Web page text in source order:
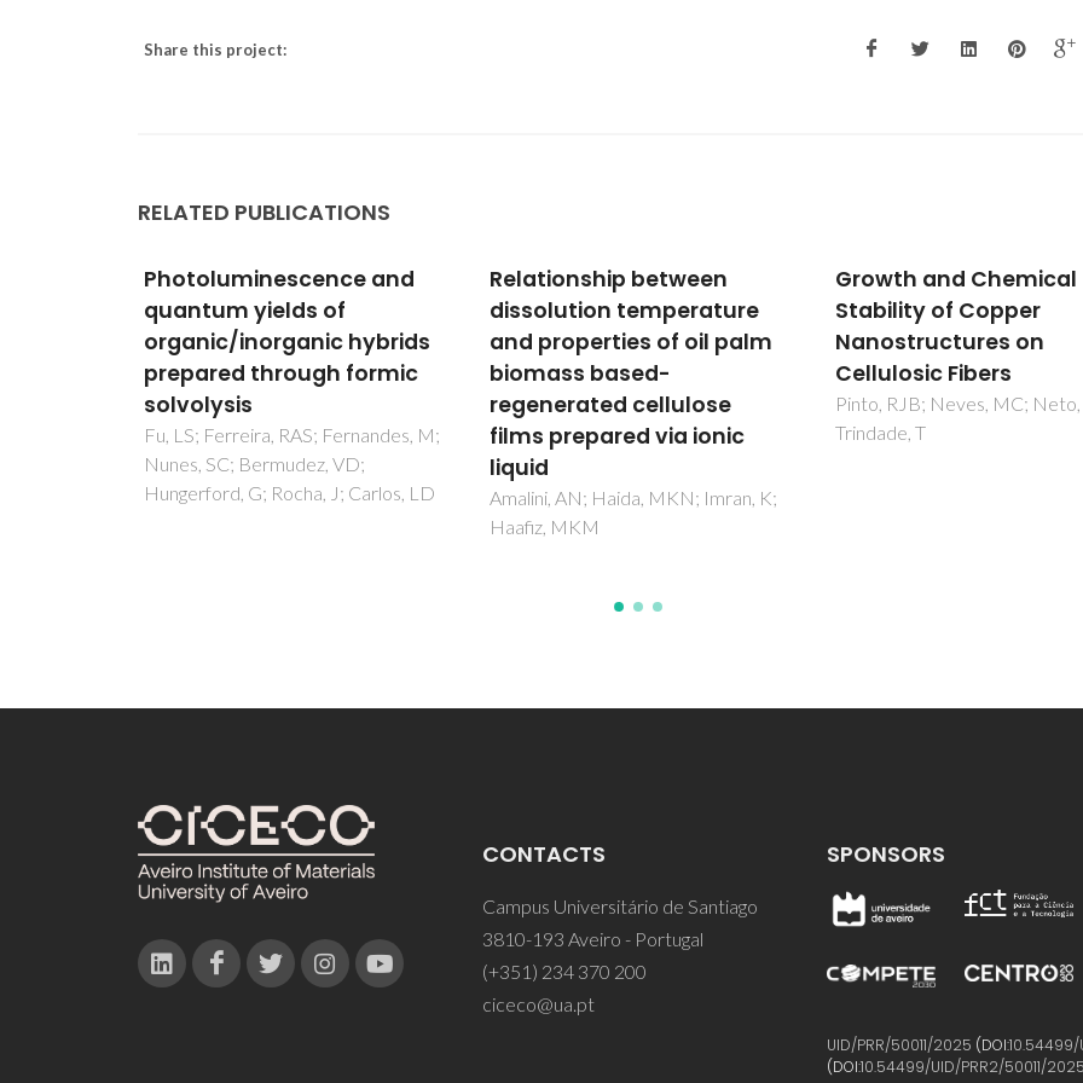
Share this project:
RELATED PUBLICATIONS
and
hybrids
formic
RAS; Fernandes, M;
J; Carlos, LD
Relationship between
dissolution temperature
and properties of oil palm
biomass based-
regenerated cellulose
films prepared via ionic
liquid
Amalini, AN; Haida, MKN; Imran, K;
Growth and Chemical
Stability of Copper
Nanostructures on
Cellulosic Fibers
Pinto, RJB; Neves, MC; Neto, CP;
Trindade, T
Hybrid
SERS: materials
development
chemical
Fateixa, S; Nogueira,
T
CONTACTS
Campus Universitário de Santiago
3810-193 Aveiro - Portugal
(+351) 234 370 200
ciceco@ua.pt
SPONSORS
UID/PRR/50011/2025 (DOI:10.54499/
(DOI:10.54499/UID/PRR2/50011/2025